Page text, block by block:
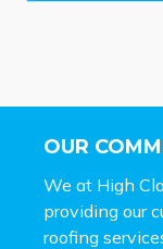
OUR
We at High
providing our
roofing